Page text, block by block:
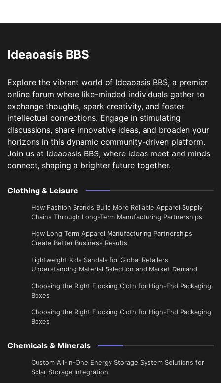
Ideaoasis BBS
Explore the vibrant world of Ideaoasis BBS, a premier
online forum where like-minded individuals gather to
exchange thoughts, spark creativity, and foster
intellectual connections. Engage in stimulating
discussions, share innovative ideas, and broaden your
horizons in this dynamic community-driven platform.
Join us at Ideaoasis BBS, where ideas meet and minds
connect, shaping a brighter future together.
Clothing & Leisure
How Fashion Brands Build More Reliable Apparel Supply
Chains Through Long-Term Manufacturing Partnerships
​How Long Term Apparel Manufacturing Partnerships
Create Better Business Results
Lightweight Kids Sandals for Global Retailers
Understanding Material Selection and Market Demand
Choosing the Right Flocking Cloth for High-End Packaging
Boxes
Choosing the Right Flocking Cloth for High-End Packaging
Boxes
Chemicals & Minerals
Custom All-in-One Energy Storage System Solutions for
Solar Storage Integration